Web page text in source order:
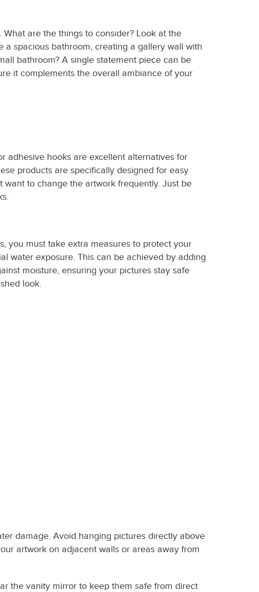
are the things to consider? Look at the
spacious bathroom, creating a gallery wall with
bathroom? A single statement piece can be
it complements the overall ambiance of your
adhesive hooks are excellent alternatives for
products are specifically designed for easy
want to change the artwork frequently. Just be
you must take extra measures to protect your
water exposure. This can be achieved by adding
moisture, ensuring your pictures stay safe
look.
damage. Avoid hanging pictures directly above
artwork on adjacent walls or areas away from
the vanity mirror to keep them safe from direct